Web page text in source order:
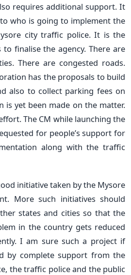
requires additional support. It
who is going to implement the
city traffic police. It is the
finalise the agency. There are
There are congested roads.
has the proposals to build
also to collect parking fees on
is yet been made on the matter.
The CM while launching the
for people’s support for
along with the traffic
initiative taken by the Mysore
More such initiatives should
states and cities so that the
in the country gets reduced
I am sure such a project if
by complete support from the
the traffic police and the public